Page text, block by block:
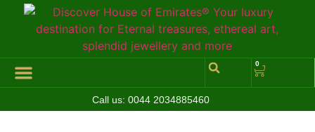
0
Call us: 0044 2034885460